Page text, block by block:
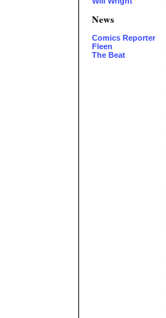
News
Comics Reporter
Fleen
The Beat